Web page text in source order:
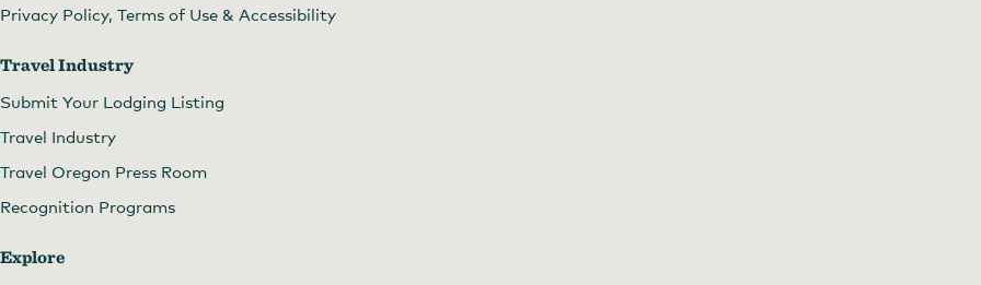
Privacy Policy, Terms of Use & Accessibility
Travel Industry
Submit Your Lodging Listing
Travel Industry
Travel Oregon Press Room
Recognition Programs
Explore